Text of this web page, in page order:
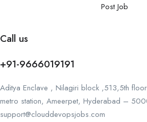
Post Job
Call us
+91-9666019191
Aditya Enclave , Nilagiri block ,513,5th
metro station, Ameerpet, Hyderabad –
support@clouddevopsjobs.com